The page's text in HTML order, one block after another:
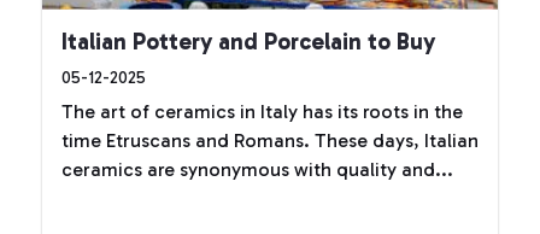
Italian Pottery and Porcelain to Buy
05-12-2025
The art of ceramics in Italy has its roots in the
time Etruscans and Romans. These days, Italian
ceramics are synonymous with quality and...